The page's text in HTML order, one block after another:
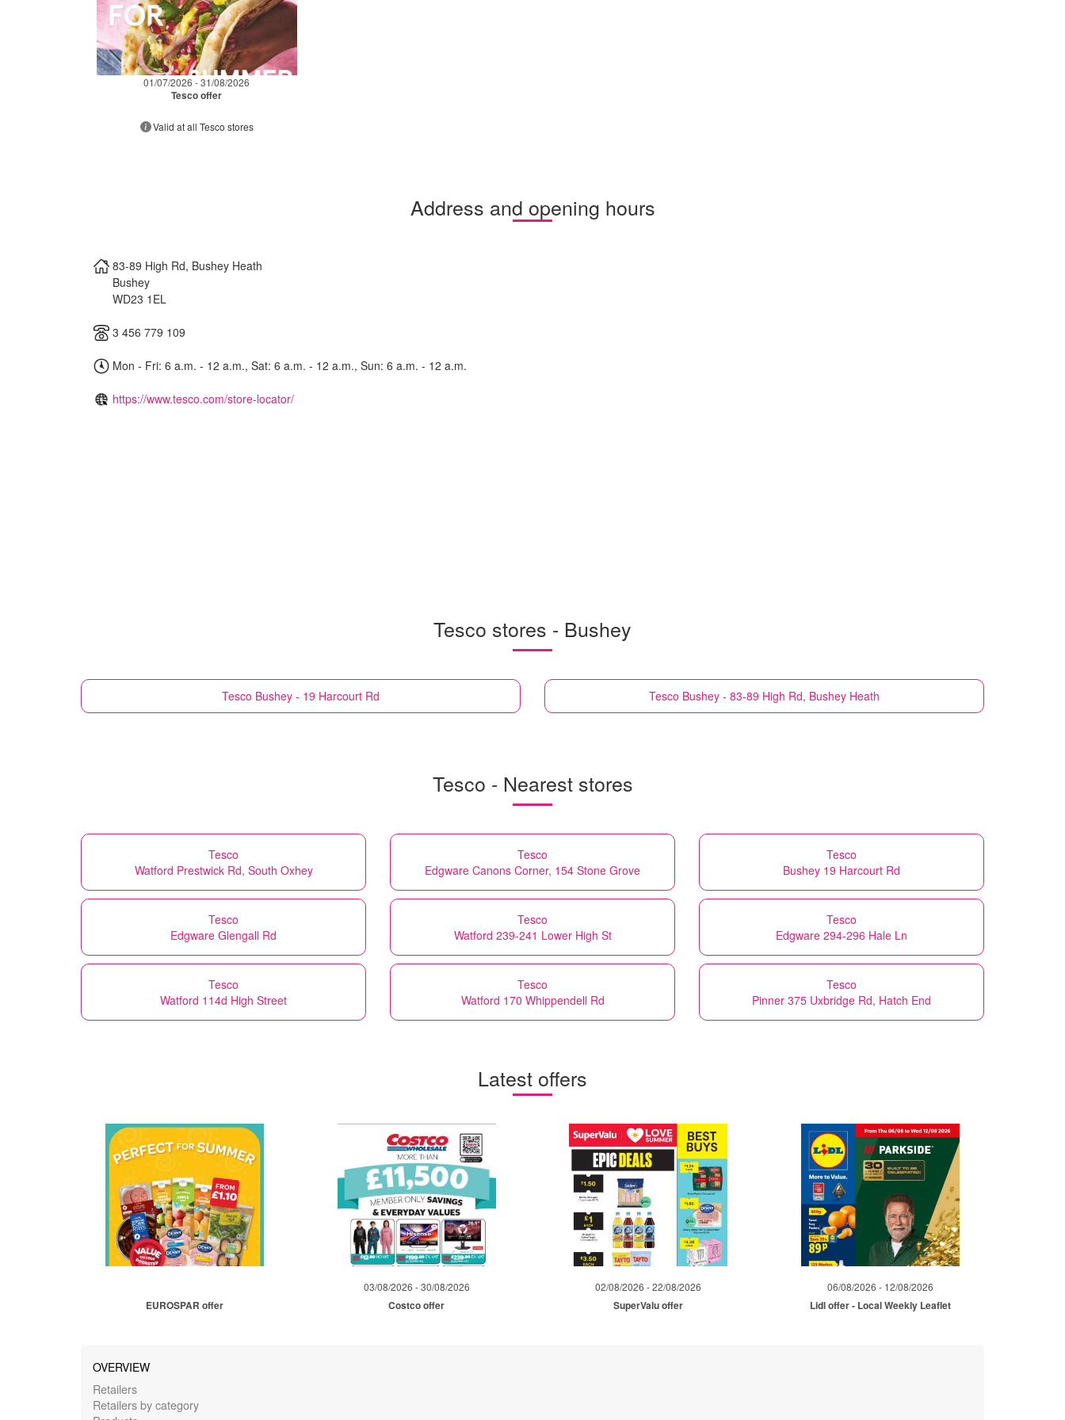
01/07/2026 - 31/08/2026
Tesco offer
Valid at all Tesco stores
Address and opening hours
83-89 High Rd, Bushey Heath
Bushey
WD23 1EL
3 456 779 109
Mon - Fri: 6 a.m. - 12 a.m., Sat: 6 a.m. - 12 a.m., Sun: 6 a.m. - 12 a.m.
https://www.tesco.com/store-locator/
Tesco stores - Bushey
Tesco Bushey - 19 Harcourt Rd Tesco Bushey - 83-89 High Rd, Bushey Heath
Tesco - Nearest stores
Tesco
Watford Prestwick Rd, South Oxhey
Tesco
Edgware Canons Corner, 154 Stone Grove
Tesco
Bushey 19 Harcourt Rd
Tesco
Edgware Glengall Rd
Tesco
Watford 239-241 Lower High St
Tesco
Edgware 294-296 Hale Ln
Tesco
Watford 114d High Street
Tesco
Watford 170 Whippendell Rd
Tesco
Pinner 375 Uxbridge Rd, Hatch End
Latest offers
EUROSPAR offer
03/08/2026 - 30/08/2026
Costco offer
02/08/2026 - 22/08/2026
SuperValu offer
06/08/2026 - 12/08/2026
Lidl offer - Local Weekly Leaflet
OVERVIEW
Retailers
Retailers by category